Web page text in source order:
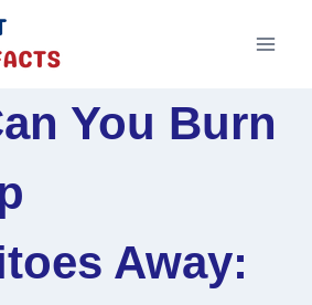
You Burn
Away: